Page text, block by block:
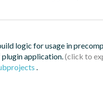
logic for usage in
application.
.